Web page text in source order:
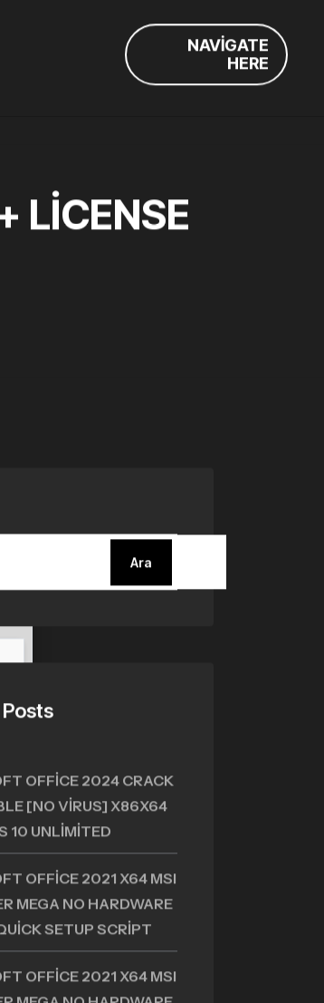
NAVIGATE
HERE
LICENSE
Ara
OFFICE 2024 CRACK
[NO VIRUS] X86X64
10 UNLIMITED
OFFICE 2021 X64 MSI
MEGA NO HARDWARE
SETUP SCRIPT
OFFICE 2021 X64 MSI